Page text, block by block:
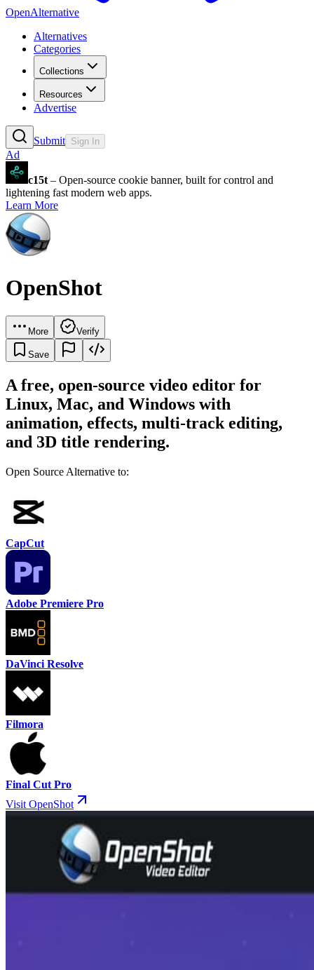
OpenAlternative
Alternatives
Categories
Collections
Resources
Advertise
Submit Sign In
Ad
c15t – Open-source cookie banner, built for control and
lightening fast modern web apps.
Learn More
OpenShot
More Verify
Save
A free, open-source video editor for
Linux, Mac, and Windows with
animation, effects, multi-track editing,
and 3D title rendering.
Open Source Alternative to:
CapCut
Adobe Premiere Pro
DaVinci Resolve
Filmora
Final Cut Pro
Visit OpenShot